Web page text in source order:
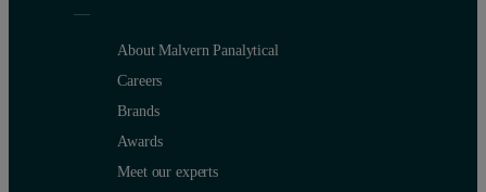
About Malvern Panalytical
Careers
Brands
Awards
Meet our experts